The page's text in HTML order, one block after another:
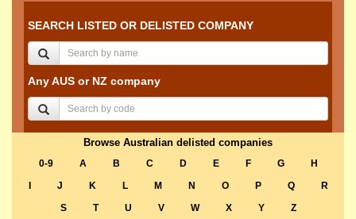
SEARCH LISTED OR DELISTED COMPANY
Any AUS or NZ company
Browse Australian delisted companies
0-9 A B C D E F G
H
J K L M N O P Q
R
S
T U V W X Y Z